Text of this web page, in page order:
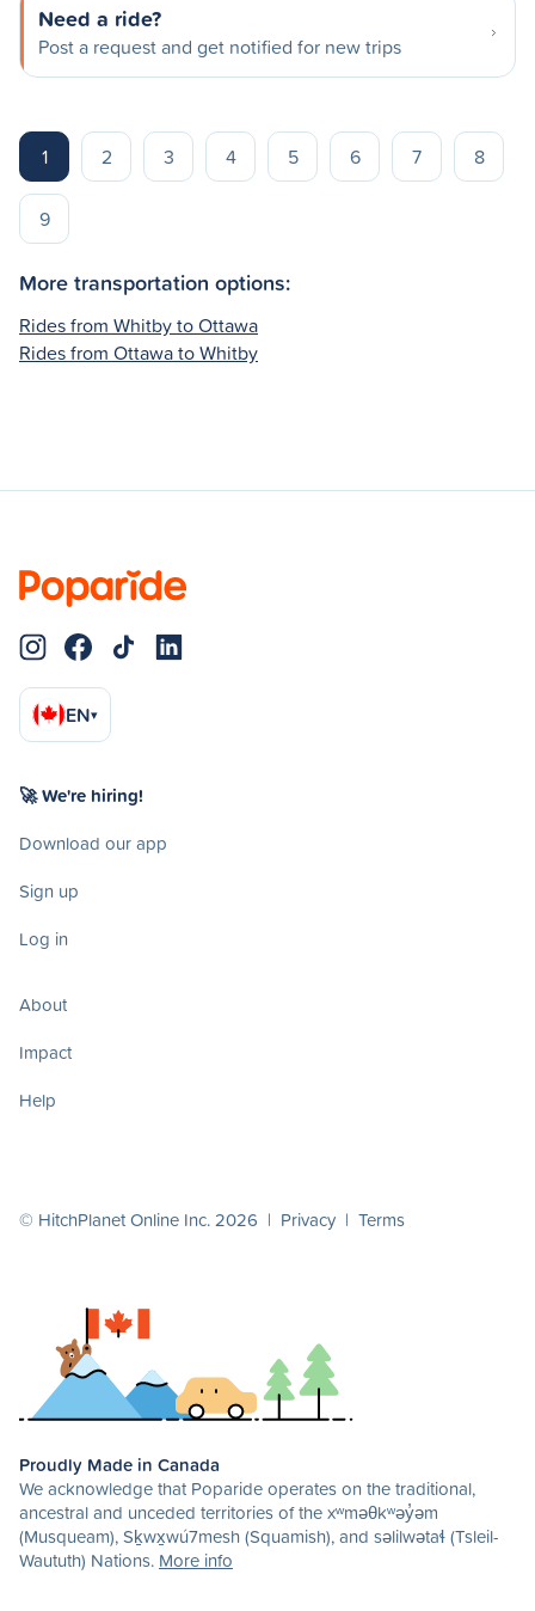
Need a ride?
Post a request and get notified for new trips
1 2 3 4 5 6 7 8
9
More transportation options:
Rides from Whitby to Ottawa
Rides from Ottawa to Whitby
EN▾
🚀 We're hiring!
Download our app
Sign up
Log in
About
Impact
Help
© HitchPlanet Online Inc. 2026 | Privacy | Terms
Proudly Made in Canada
We acknowledge that Poparide operates on the traditional,
ancestral and unceded territories of the xʷməθkʷəy̓əm
(Musqueam), Sḵwx̱wú7mesh (Squamish), and səlilwətaɬ (Tsleil-
Waututh) Nations. More info